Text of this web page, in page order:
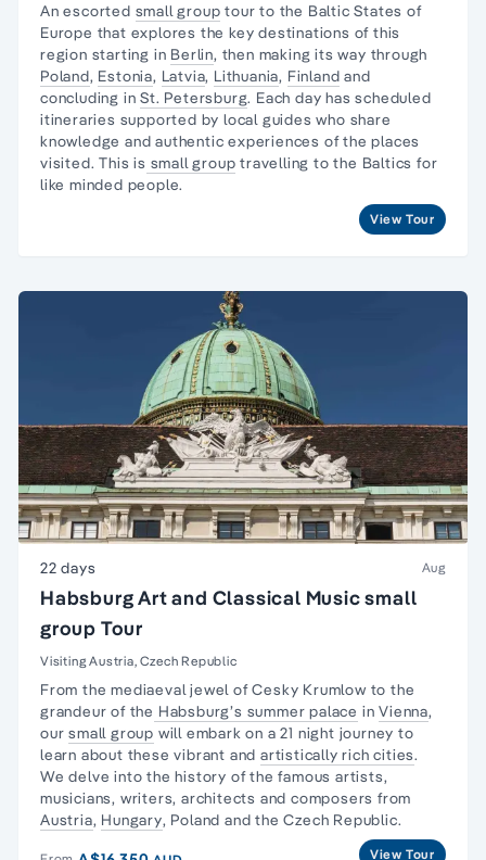
An escorted small group tour to the Baltic States of
Europe that explores the key destinations of this
region starting in Berlin, then making its way through
Poland, Estonia, Latvia, Lithuania, Finland and
concluding inSt. Petersburg. Each day has scheduled
itineraries supported by local guides who share
knowledge and authentic experiences of the places
visited. This is small group travelling to the Baltics for
like minded people.
View Tour
22 days Aug
Habsburg Art and Classical Music small
group Tour
Visiting Austria, Czech Republic
From the mediaeval jewel of Cesky Krumlow to the
grandeur of the Habsburg’s summer palace inVienna,
oursmall group will embark on a 21 night journey to
learn about these vibrant andartistically rich cities.
We delve into the history of the famous artists,
musicians, writers, architects and composers from
Austria, Hungary, Poland and the Czech Republic.
View Tour